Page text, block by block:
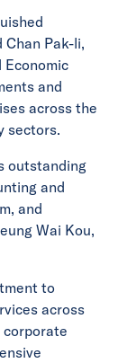
Pak-li,
Economic
and
across the
sectors.
outstanding
and
and
Wai Kou,
to
across
corporate